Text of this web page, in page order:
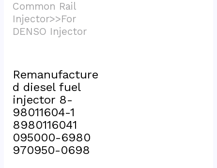
Common Rail
Injector>>For
Remanufacture
d diesel fuel
injector 8-
98011604-1
8980116041
095000-6980
970950-0698